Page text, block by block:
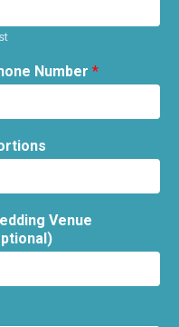
Number *
Venue